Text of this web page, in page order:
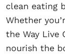
clean eating
Whether
the Way Live
nourish the